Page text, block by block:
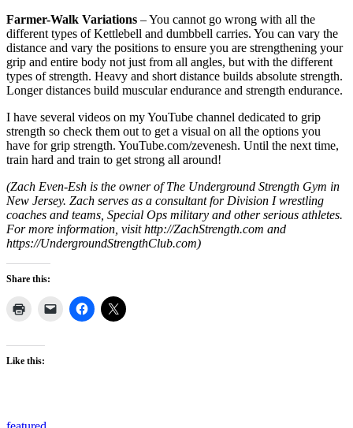
Farmer-Walk Variations – You cannot go wrong with all the
different types of Kettlebell and dumbbell carries. You can vary the
distance and vary the positions to ensure you are strengthening your
grip and entire body not just from all angles, but with the different
types of strength. Heavy and short distance builds absolute strength.
Longer distances build muscular endurance and strength endurance.
I have several videos on my YouTube channel dedicated to grip
strength so check them out to get a visual on all the options you
have for grip strength. YouTube.com/zevenesh. Until the next time,
train hard and train to get strong all around!
(Zach Even-Esh is the owner of The Underground Strength Gym in
New Jersey. Zach serves as a consultant for Division I wrestling
coaches and teams, Special Ops military and other serious athletes.
For more information, visit http://ZachStrength.com and
https://UndergroundStrengthClub.com)
Share this:
Like this: